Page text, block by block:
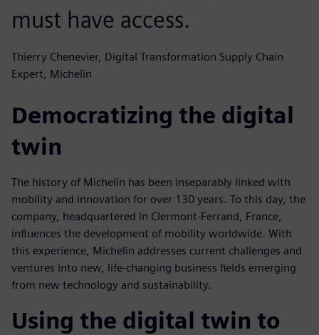
must have access.
Thierry Chenevier, Digital Transformation Supply Chain
Expert, Michelin
Democratizing the digital
twin
The history of Michelin has been inseparably linked with
mobility and innovation for over 130 years. To this day, the
company, headquartered in Clermont-Ferrand, France,
influences the development of mobility worldwide. With
this experience, Michelin addresses current challenges and
ventures into new, life-changing business fields emerging
from new technology and sustainability.
Using the digital twin to